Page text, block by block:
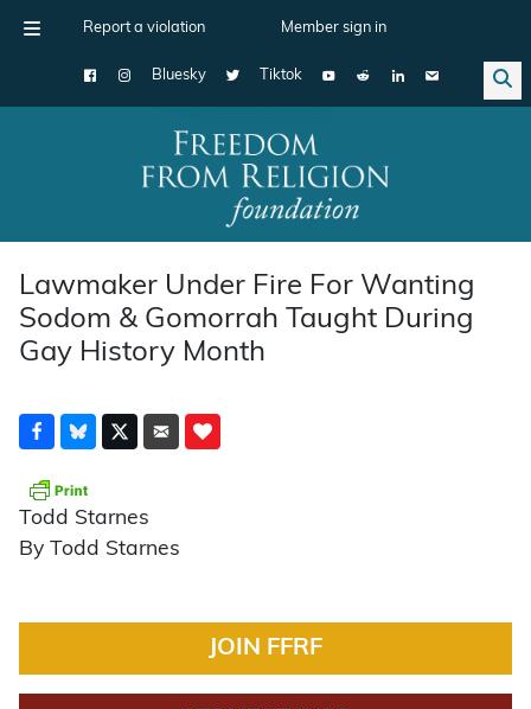
Report a violation Member sign in
Bluesky Tiktok
Main Navigation
Lawmaker Under Fire For Wanting
Sodom & Gomorrah Taught During
Gay History Month
Todd Starnes
By Todd Starnes
JOIN FFRF